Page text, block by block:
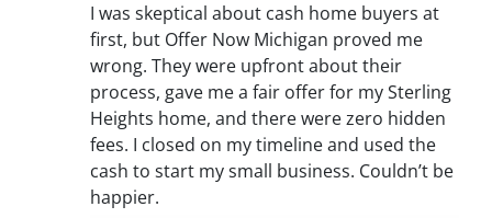
I was skeptical about cash home buyers at
first, but Offer Now Michigan proved me
wrong. They were upfront about their
process, gave me a fair offer for my Sterling
Heights home, and there were zero hidden
fees. I closed on my timeline and used the
cash to start my small business. Couldn’t be
happier.